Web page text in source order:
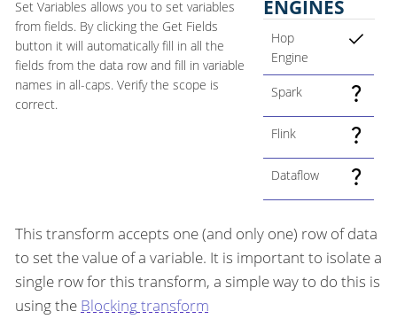
Set Variables allows you to set variables
from fields. By clicking the Get Fields
button it will automatically fill in all the
fields from the data row and fill in variable
names in all-caps. Verify the scope is
correct.
ENGINES
Hop
Engine
Spark
Flink
Dataflow
This transform accepts one (and only one) row of data
to set the value of a variable. It is important to isolate a
single row for this transform, a simple way to do this is
using the Blocking transform